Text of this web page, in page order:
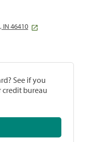
IN 46410
See if you
bureau